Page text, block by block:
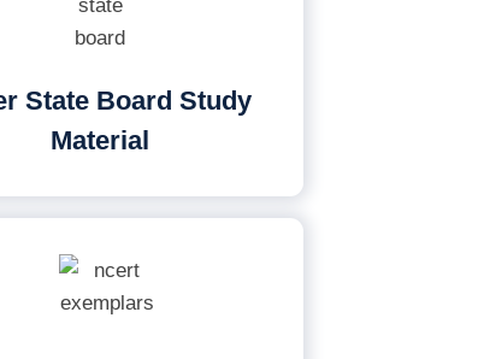
State Board Study
Material